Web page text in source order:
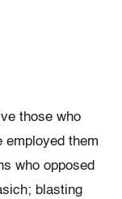
those who
employed them
who opposed
blasting